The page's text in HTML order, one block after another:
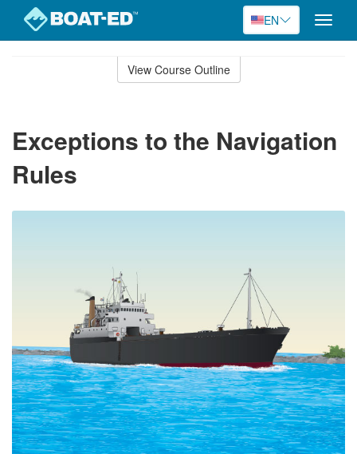
EN
Toggle
View Course Outline
Exceptions to the Navigation
Rules